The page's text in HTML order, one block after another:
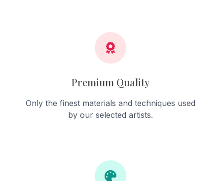
Premium Quality
Only the finest materials and techniques used
by our selected artists.